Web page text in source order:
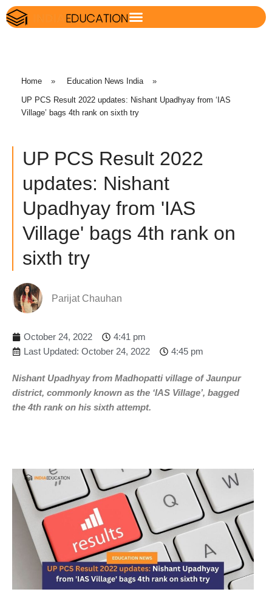
Home » Education News India »
UP PCS Result 2022 updates: Nishant Upadhyay from ‘IAS
Village’ bags 4th rank on sixth try
UP PCS Result 2022
updates: Nishant
Upadhyay from 'IAS
Village' bags 4th rank on
sixth try
Parijat Chauhan
October 24, 2022
4:41 pm
Last Updated: October 24, 2022
4:45 pm
Nishant Upadhyay from Madhopatti village of Jaunpur
district, commonly known as the ‘IAS Village’, bagged
the 4th rank on his sixth attempt.